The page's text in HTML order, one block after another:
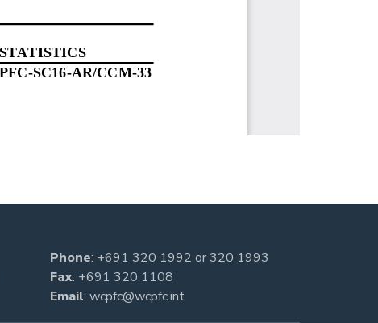
Phone: +691 320 1992 or320 1993
Fax: +691 320 1108
Email: wcpfc@wcpfc.int